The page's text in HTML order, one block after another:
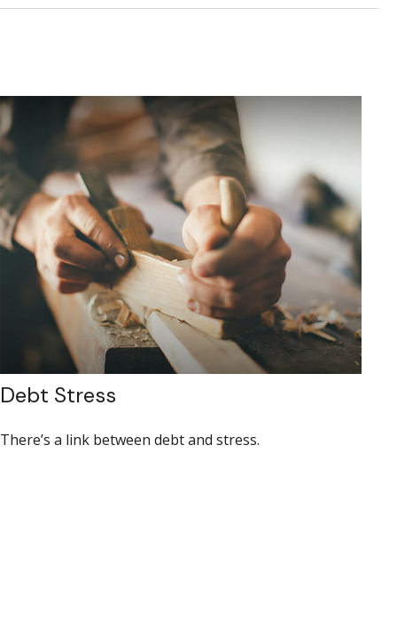
Debt Stress
There’s a link between debt and stress.